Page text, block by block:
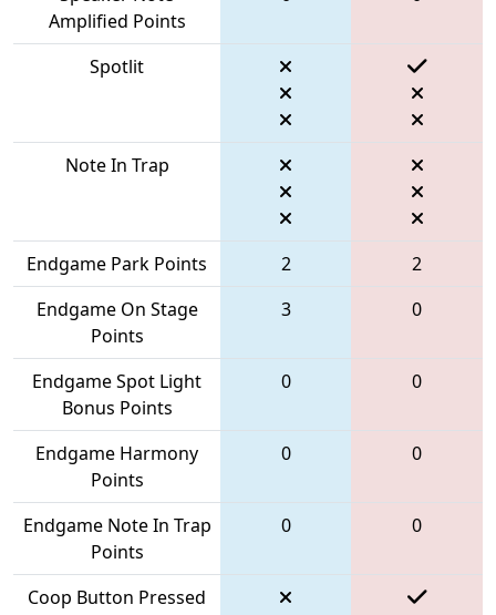
Amplified Points
Spotlit
Note In Trap
Endgame Park Points 2
2
Endgame On Stage
Points
3 0
Endgame Spot Light
Bonus Points
0 0
Endgame Harmony
Points
0 0
Endgame Note In Trap
Points
0 0
Coop Button Pressed